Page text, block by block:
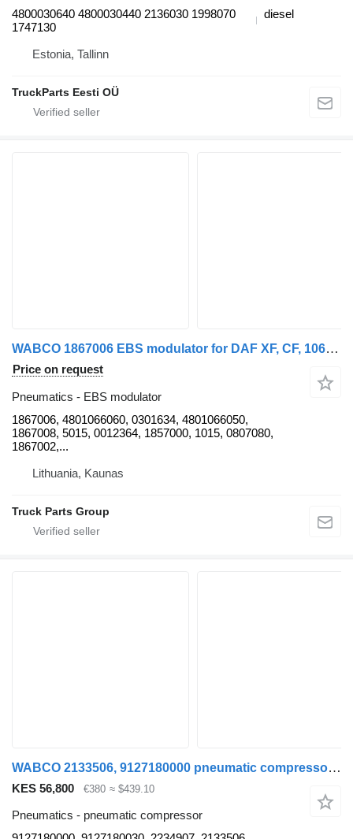
4800030640 4800030440 2136030 1998070
1747130
diesel
Estonia, Tallinn
TruckParts Eesti OÜ
WABCO 1867006 EBS modulator for DAF XF, CF, 106XF truck tractor
Price on request
Pneumatics - EBS modulator
1867006, 4801066060, 0301634, 4801066050,
1867008, 5015, 0012364, 1857000, 1015, 0807080,
1867002,...
Lithuania, Kaunas
Truck Parts Group
WABCO 2133506, 9127180000 pneumatic compressor for DAF XF 106 truck tractor
KES 56,800 €380 ≈ $439.10
Pneumatics - pneumatic compressor